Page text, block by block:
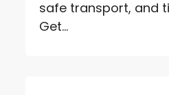
safe transport, and
Get...